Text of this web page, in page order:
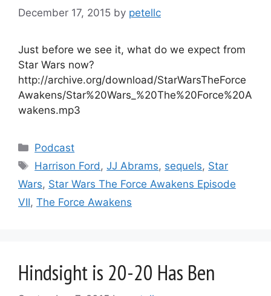
December 17, 2015 by petellc
Just before we see it, what do we expect from
Star Wars now?
http://archive.org/download/StarWarsTheForce
Awakens/Star%20Wars_%20The%20Force%20A
wakens.mp3
Categories
Podcast
Tags
Harrison Ford ,JJ Abrams, sequels, Star
Wars, Star Wars The Force Awakens Episode
VII, The Force Awakens
Hindsight is 20-20 Has Ben